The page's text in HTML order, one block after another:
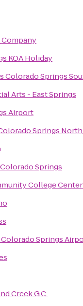
KOA Holiday
Colorado Springs
Arts - East Springs
Airport
Springs
Springs
College
Springs
Creek G.C.